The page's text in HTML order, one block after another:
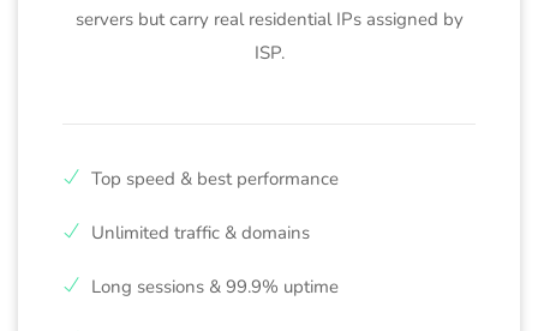
servers but carry real residential IPs assigned by
ISP.
Top speed & best performance
Unlimited traffic & domains
Long sessions & 99.9% uptime